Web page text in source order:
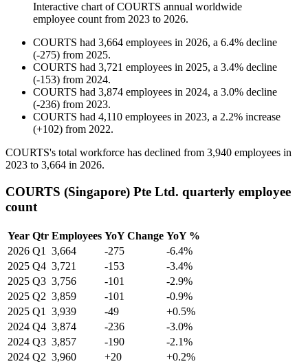
Interactive chart ofCOURTS annual worldwide
employee count from 2023 to 2026.
COURTS had 3,664 employees in 2026, a 6.4% decline
(-275) from 2025.
COURTS had 3,721 employees in 2025, a 3.4% decline
(-153) from 2024.
COURTS had 3,874 employees in 2024, a 3.0% decline
(-236) from 2023.
COURTS had 4,110 employees in 2023, a 2.2% increase
(+102) from 2022.
COURTS's total workforce has declined from 3,940 employees in
2023 to 3,664 in 2026.
COURTS (Singapore) Pte Ltd. quarterly employee
count
Year Qtr Employees YoY Change YoY %
2026 Q1 3,664 -275
-6.4%
2025 Q4 3,721 -153
-3.4%
2025 Q3 3,756 -101
-2.9%
2025 Q2 3,859 -101
-0.9%
2025 Q1 3,939 -49
+0.5%
2024 Q4 3,874 -236
-3.0%
2024 Q3 3,857 -190
-2.1%
2024 Q2 3,960 +20
+0.2%